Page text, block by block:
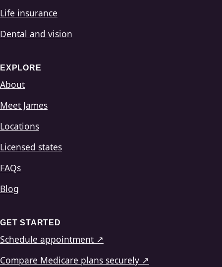
Life insurance
Dental and vision
EXPLORE
About
Meet James
Locations
Licensed states
FAQs
Blog
GET STARTED
Schedule appointment ↗
Compare Medicare plans securely ↗